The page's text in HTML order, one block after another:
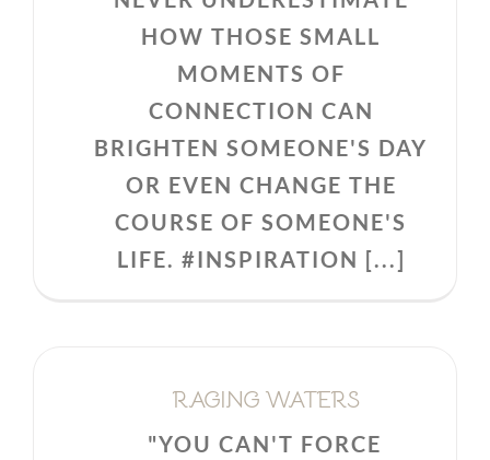
HOW THOSE SMALL
MOMENTS OF
CONNECTION CAN
BRIGHTEN SOMEONE'S DAY
OR EVEN CHANGE THE
COURSE OF SOMEONE'S
LIFE. #INSPIRATION [...]
RAGING WATERS
"YOU CAN'T FORCE